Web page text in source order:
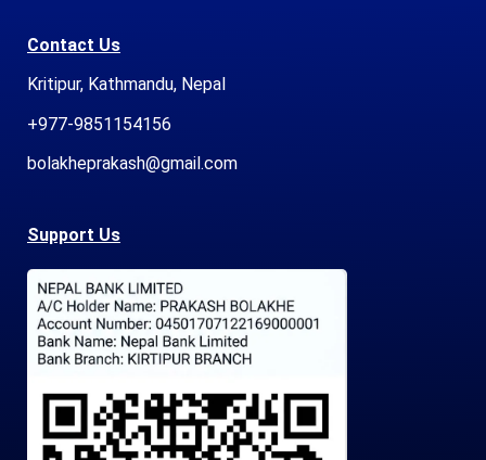
Contact Us
Kritipur, Kathmandu, Nepal
+977-9851154156
bolakheprakash@gmail.com
Support Us